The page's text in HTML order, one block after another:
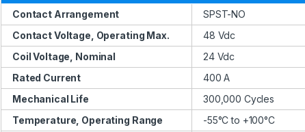
Contact Arrangement
SPST-NO
Contact Voltage, Operating Max.
48 Vdc
Coil Voltage, Nominal
24 Vdc
Rated Current
400 A
Mechanical Life
300,000 Cycles
Temperature, Operating Range
-55°C to +100°C